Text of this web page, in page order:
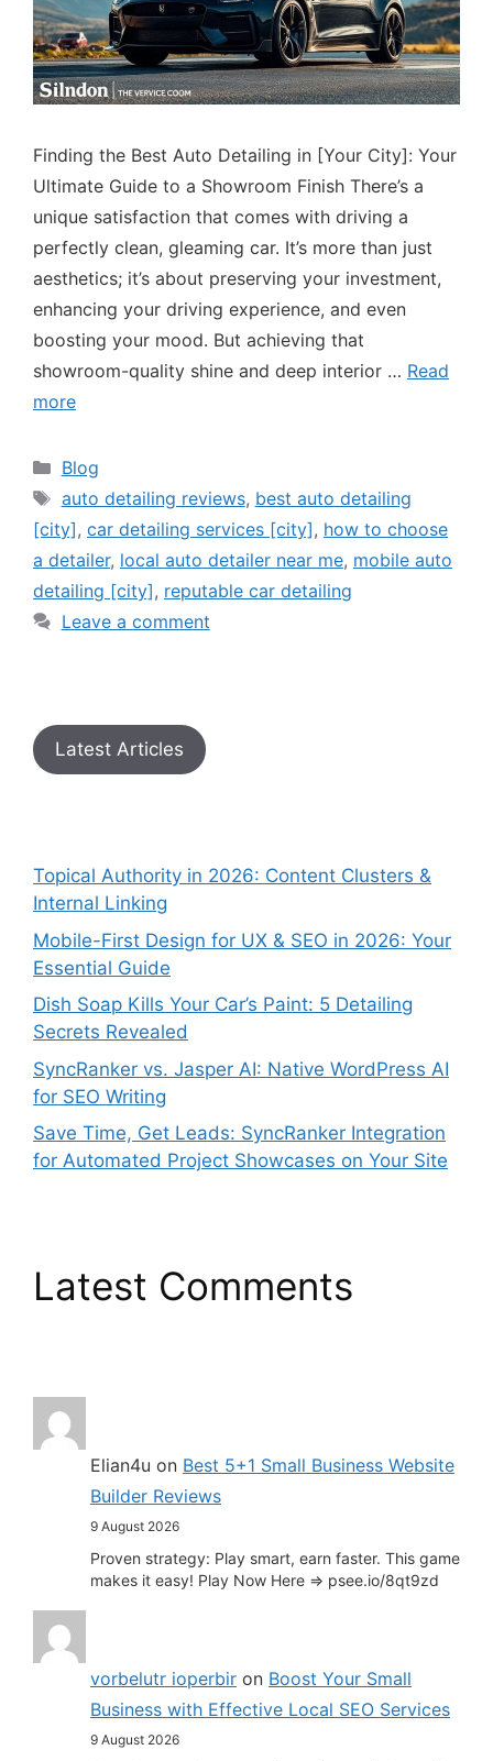
Finding the Best Auto Detailing in [Your City]: Your
Ultimate Guide to a Showroom Finish There’s a
unique satisfaction that comes with driving a
perfectly clean, gleaming car. It’s more than just
aesthetics; it’s about preserving your investment,
enhancing your driving experience, and even
boosting your mood. But achieving that
showroom-quality shine and deep interior … Read
more
Blog
auto detailing reviews, best auto detailing
[city], car detailing services [city], how to choose
a detailer, local auto detailer near me, mobile auto
detailing [city], reputable car detailing
Leave a comment
Latest Articles
Topical Authority in 2026: Content Clusters &
Internal Linking
Mobile-First Design for UX & SEO in 2026: Your
Essential Guide
Dish Soap Kills Your Car’s Paint: 5 Detailing
Secrets Revealed
SyncRanker vs. Jasper AI: Native WordPress AI
for SEO Writing
Save Time, Get Leads: SyncRanker Integration
for Automated Project Showcases on Your Site
Latest Comments
Elian4u on Best 5+1 Small Business Website
Builder Reviews
9 August 2026
Proven strategy: Play smart, earn faster. This game
makes it easy! Play Now Here => psee.io/8qt9zd
vorbelutr ioperbir on Boost Your Small
Business with Effective Local SEO Services
9 August 2026